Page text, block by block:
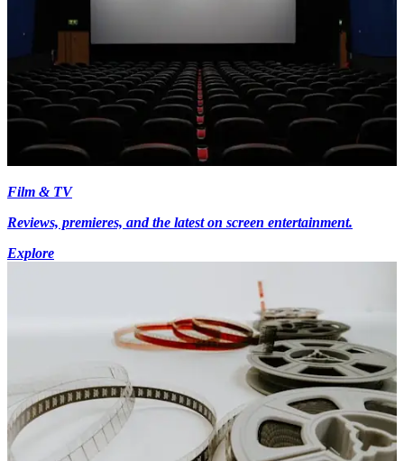
Film & TV
Reviews, premieres, and the latest on screen entertainment.
Explore